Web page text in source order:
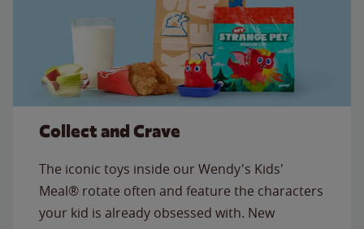
Collect and Crave
The iconic toys inside our Wendy's Kids'
Meal® rotate often and feature the characters
your kid is already obsessed with. New